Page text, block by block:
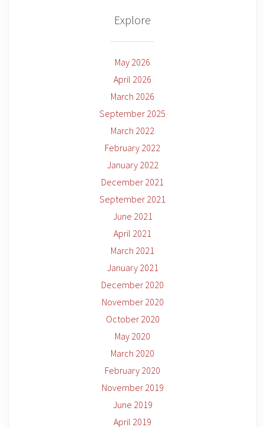
Explore
May 2026
April 2026
March 2026
September 2025
March 2022
February 2022
January 2022
December 2021
September 2021
June 2021
April 2021
March 2021
January 2021
December 2020
November 2020
October 2020
May 2020
March 2020
February 2020
November 2019
June 2019
April 2019